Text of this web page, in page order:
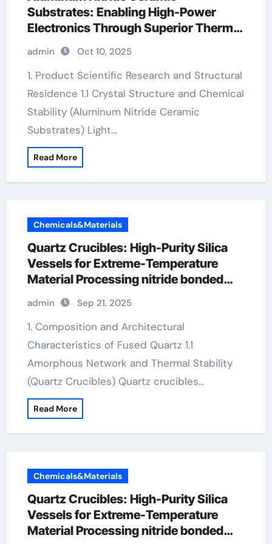
Substrates: Enabling High-Power
Electronics Through Superior Thermal
Management porous alumina tube
admin Oct 10, 2025
1. Product Scientific Research and Structural
Residence 1.1 Crystal Structure and Chemical
Stability (Aluminum Nitride Ceramic
Substrates) Light…
Read More
Chemicals&Materials
Quartz Crucibles: High-Purity Silica
Vessels for Extreme-Temperature
Material Processing nitride bonded
silicon carbide
admin Sep 21, 2025
1. Composition and Architectural
Characteristics of Fused Quartz 1.1
Amorphous Network and Thermal Stability
(Quartz Crucibles) Quartz crucibles…
Read More
Chemicals&Materials
Quartz Crucibles: High-Purity Silica
Vessels for Extreme-Temperature
Material Processing nitride bonded